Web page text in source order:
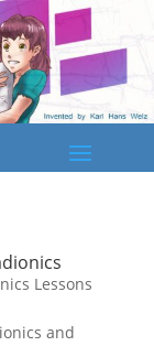
Lessons
and